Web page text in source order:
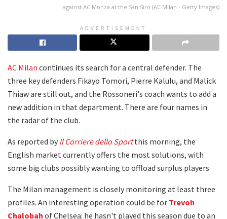
against AC Monza at the San Siro (AC Milan - Getty Images)
ADVERTISEMENT
AC Milan continues its search for a central defender. The
three key defenders Fikayo Tomori, Pierre Kalulu, and Malick
Thiaw are still out, and the Rossoneri's coach wants to add a
new addition in that department. There are four names in
the radar of the club.
As reported by IlCorriere dello Sportthis morning, the
English market currently offers the most solutions, with
some big clubs possibly wanting to offload surplus players.
The Milan management is closely monitoring at least three
profiles. An interesting operation could be for Trevoh
Chalobah of Chelsea: he hasn't played this season due to an